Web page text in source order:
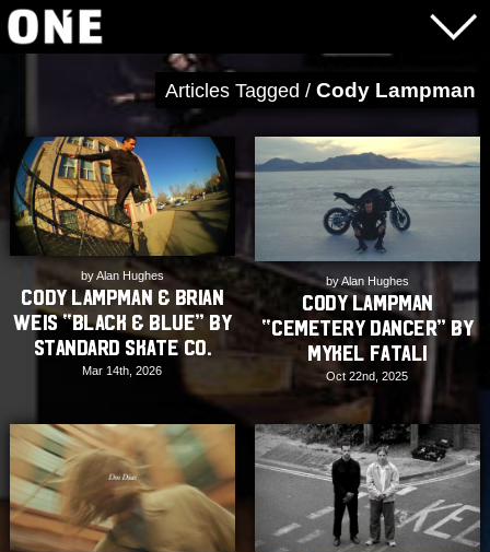
Articles Tagged / Cody Lampman
by Alan Hughes
Cody Lampman & Brian
Weis “Black & Blue” by
Standard Skate Co.
Mar 14th, 2026
by Alan Hughes
Cody Lampman
“Cemetery Dancer” by
Mykel Fatali
Oct 22nd, 2025